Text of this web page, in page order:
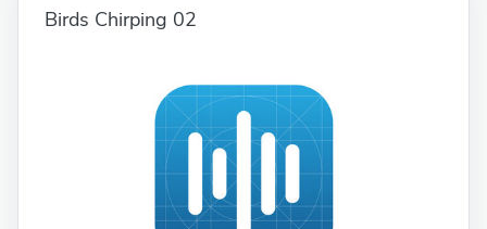
Birds Chirping 02